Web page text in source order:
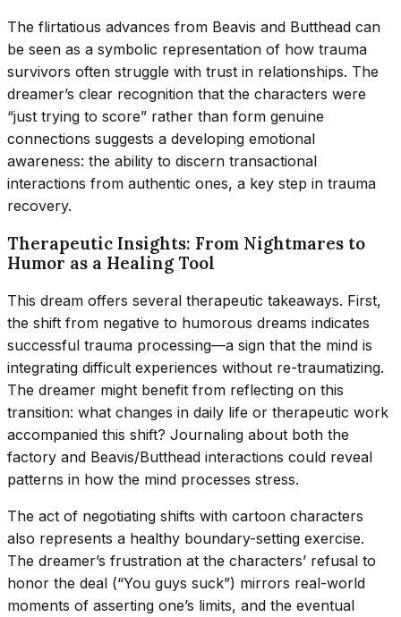
The flirtatious advances from Beavis and Butthead can
be seen as a symbolic representation of how trauma
survivors often struggle with trust in relationships. The
dreamer’s clear recognition that the characters were
“just trying to score” rather than form genuine
connections suggests a developing emotional
awareness: the ability to discern transactional
interactions from authentic ones, a key step in trauma
recovery.
Therapeutic Insights: From Nightmares to
Humor as a Healing Tool
This dream offers several therapeutic takeaways. First,
the shift from negative to humorous dreams indicates
successful trauma processing—a sign that the mind is
integrating difficult experiences without re-traumatizing.
The dreamer might benefit from reflecting on this
transition: what changes in daily life or therapeutic work
accompanied this shift? Journaling about both the
factory and Beavis/Butthead interactions could reveal
patterns in how the mind processes stress.
The act of negotiating shifts with cartoon characters
also represents a healthy boundary-setting exercise.
The dreamer’s frustration at the characters’ refusal to
honor the deal (“You guys suck”) mirrors real-world
moments of asserting one’s limits, and the eventual